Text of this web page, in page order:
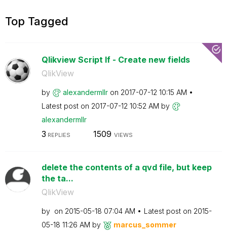
Top Tagged
Qlikview Script If - Create new fields
QlikView
by alexandermllr on ‎2017-07-12 10:15 AM
Latest post on ‎2017-07-12 10:52 AM by
alexandermllr
3 REPLIES 1509 VIEWS
delete the contents of a qvd file, but keep
the ta...
QlikView
by on ‎2015-05-18 07:04 AM Latest post on ‎2015-
05-18 11:26 AM by marcus_sommer